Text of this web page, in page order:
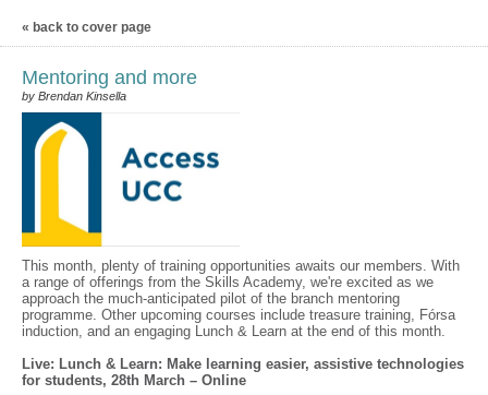
« back to cover page
Mentoring and more
by Brendan Kinsella
This month, plenty of training opportunities awaits our members. With
a range of offerings from the Skills Academy, we're excited as we
approach the much-anticipated pilot of the branch mentoring
programme. Other upcoming courses include treasure training, Fórsa
induction, and an engaging Lunch & Learn at the end of this month.
Live: Lunch & Learn: Make learning easier, assistive technologies
for students, 28th March – Online